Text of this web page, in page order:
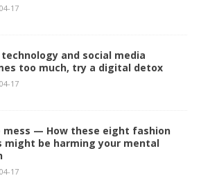
17
and social media
too much, try a digital detox
17
mess — How these eight fashion
might be harming your mental
17